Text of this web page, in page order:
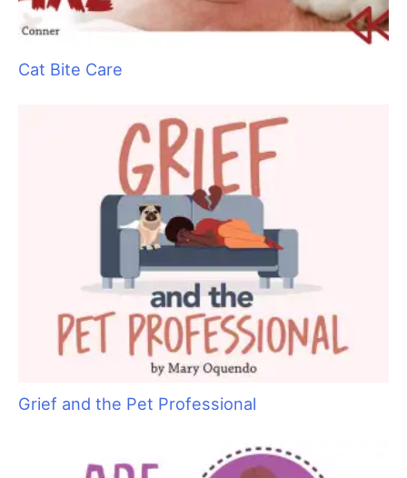
Have a good first aid kit within reach
on animal first aid, and the Red Cross offers one as well.
Let’s say you are trying to scoop a mat out from under the
dog’s front leg and your clipper nips that little pesky flap of skin
that is tucked up there. The pet barely notices, there is little
blood, but there is a slice to the skin. This is not life
threatening, but does require medical treatment. You need to
decide if you are going to transport the pet or wait for the
owner to do so. It’s time to make that difficult phone call.
Watch your language
The words you choose and the tone you use are important. Be
professional, be calm, and be matter-of-fact. If your voice is
shaking because you are upset, hum a little before you call,
this will relax your vocal cords. Your conversation may go
Puppy Cuts. Bonkers is fine but he did get a little nick under
vet. Would you like to take him or would you prefer I do it?” At
some point you will want to apologize for the accident. Your